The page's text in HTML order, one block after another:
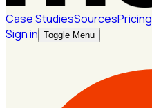
Case StudiesSourcesPricing
Sign in Toggle Menu